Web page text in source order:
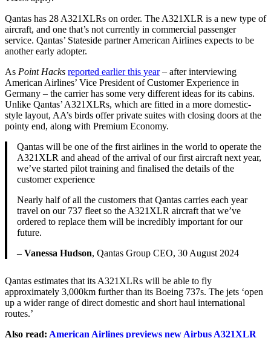
Qantas has 28 A321XLRs on order. The A321XLR is a new type of
aircraft, and one that’s not currently in commercial passenger
service. Qantas’ Stateside partner American Airlines expects to be
another early adopter.
As Point Hacks reported earlier this year– after interviewing
American Airlines’ Vice President of Customer Experience in
Germany – the carrier has some very different ideas for its cabins.
Unlike Qantas’ A321XLRs, which are fitted in a more domestic-
style layout, AA’s birds offer private suites with closing doors at the
pointy end, along with Premium Economy.
Qantas will be one of the first airlines in the world to operate the
A321XLR and ahead of the arrival of our first aircraft next year,
we’ve started pilot training and finalised the details of the
customer experience
Nearly half of all the customers that Qantas carries each year
travel on our 737 fleet so the A321XLR aircraft that we’ve
ordered to replace them will be incredibly important for our
future.
– Vanessa Hudson, Qantas Group CEO, 30 August 2024
Qantas estimates that its A321XLRs will be able to fly
approximately 3,000km further than its Boeing 737s. The jets ‘open
up a wider range of direct domestic and short haul international
routes.’
Also read: American Airlines previews new Airbus A321XLR